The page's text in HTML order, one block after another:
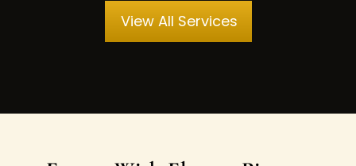
View All Services